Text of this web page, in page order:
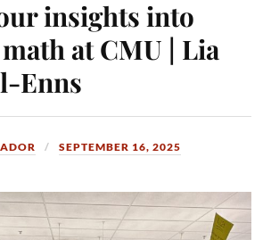
insights into
at CMU | Lia
Enns
SEPTEMBER 16, 2025